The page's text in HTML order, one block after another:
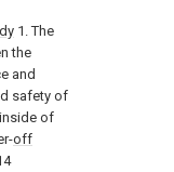
1. The
the
and
safety of
of
off